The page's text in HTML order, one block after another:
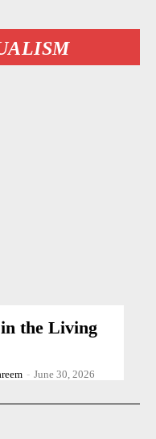
the Living
- June 30, 2026